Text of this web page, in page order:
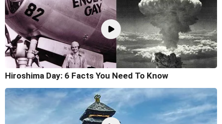
Hiroshima Day: 6 Facts You Need To Know